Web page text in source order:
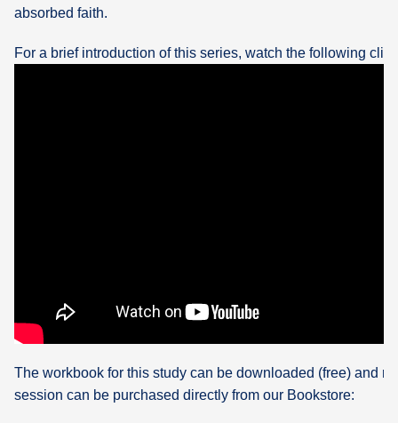
absorbed faith.
For a brief introduction of this series, watch the following clip:
The workbook for this study can be downloaded (free) and
session can be purchased directly from our Bookstore: